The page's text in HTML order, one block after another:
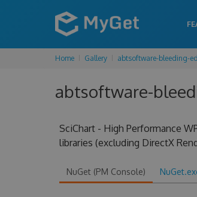
Home Gallery abtsoftware-bleeding-
abtsoftware-
SciChart - High Performance
libraries (excluding DirectX
NuGet (PM Console)